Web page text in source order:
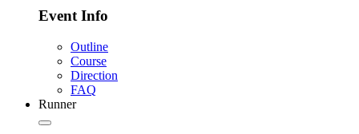
Event Info
Outline
Course
Direction
FAQ
Runner